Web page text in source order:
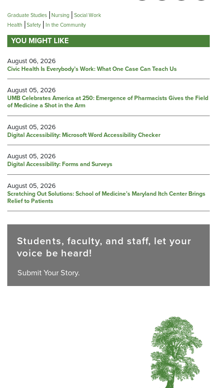
Graduate Studies Nursing
Social Work
Health Safety In the Community
YOU MIGHT LIKE
August 06, 2026
Civic Health Is Everybody’s Work: What One Case Can Teach Us
August 05, 2026
UMB Celebrates America at 250: Emergence of Pharmacists Gives the Field
of Medicine a Shot in the Arm
August 05, 2026
Digital Accessibility: Microsoft Word Accessibility Checker
August 05, 2026
Digital Accessibility: Forms and Surveys
August 05, 2026
Scratching Out Solutions: School of Medicine’s Maryland Itch Center Brings
Relief to Patients
Students, faculty, and staff, let your
voice be heard!
Submit Your Story.